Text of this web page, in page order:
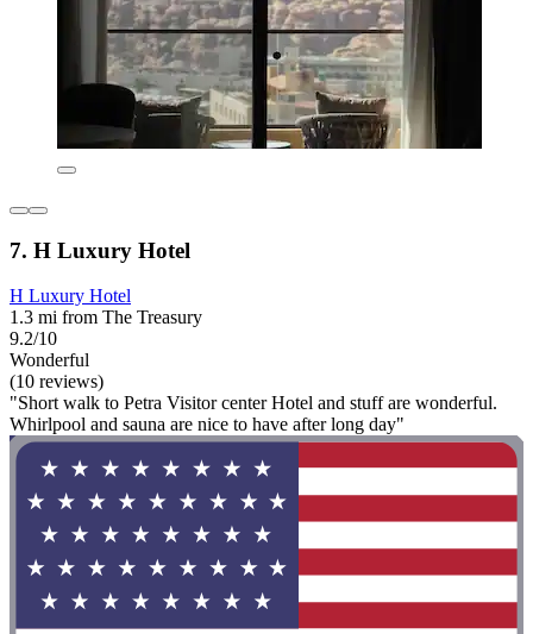
7. H Luxury Hotel
H Luxury Hotel
1.3 mi from The Treasury
9.2/10
Wonderful
(10 reviews)
"Short walk to Petra Visitor center Hotel and stuff are wonderful.
Whirlpool and sauna are nice to have after long day"